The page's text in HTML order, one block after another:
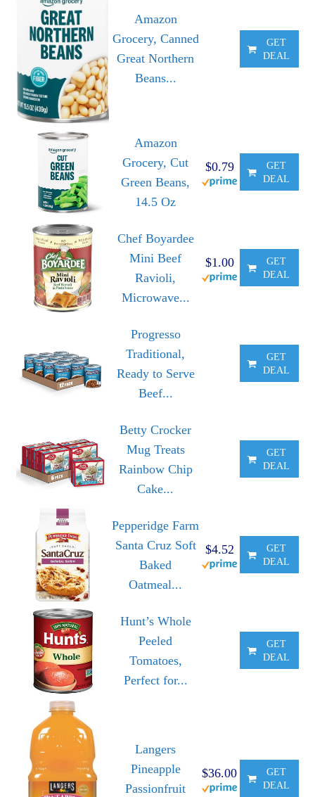
Amazon
Grocery, Canned
Great Northern
Beans...
GET
DEAL
Amazon
Grocery, Cut
Green Beans,
14.5 Oz
$0.79
GET
DEAL
Chef Boyardee
Mini Beef
Ravioli,
Microwave...
$1.00
GET
DEAL
Progresso
Traditional,
Ready to Serve
Beef...
GET
DEAL
Betty Crocker
Mug Treats
Rainbow Chip
Cake...
GET
DEAL
Pepperidge Farm
Santa Cruz Soft
Baked
Oatmeal...
$4.52
GET
DEAL
Hunt’s Whole
Peeled
Tomatoes,
Perfect for...
GET
DEAL
Langers
Pineapple
Passionfruit
$36.00
GET
DEAL